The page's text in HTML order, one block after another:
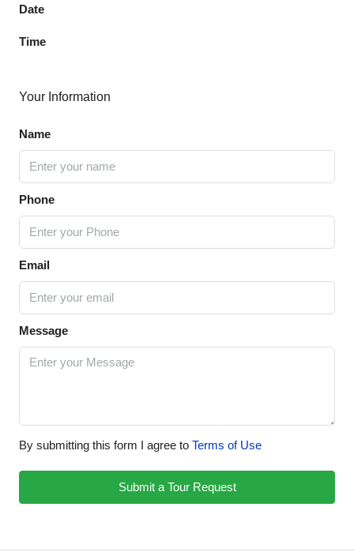
Date
Time
Your Information
Name
Phone
Email
Message
By submitting this form I agree to Terms of Use
Submit a Tour Request